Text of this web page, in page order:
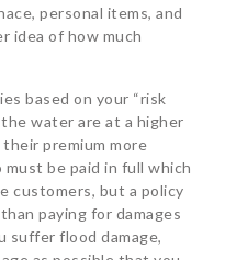
personal items, and
idea of how much
based on your “risk
water are at a higher
premium more
be paid in full which
customers, but a policy
paying for damages
suffer flood damage,